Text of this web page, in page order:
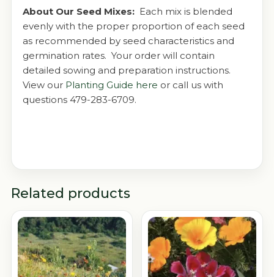
About Our Seed Mixes: Each mix is blended
evenly with the proper proportion of each seed
as recommended by seed characteristics and
germination rates. Your order will contain
detailed sowing and preparation instructions.
View our Planting Guide here or call us with
questions 479-283-6709.
Related products